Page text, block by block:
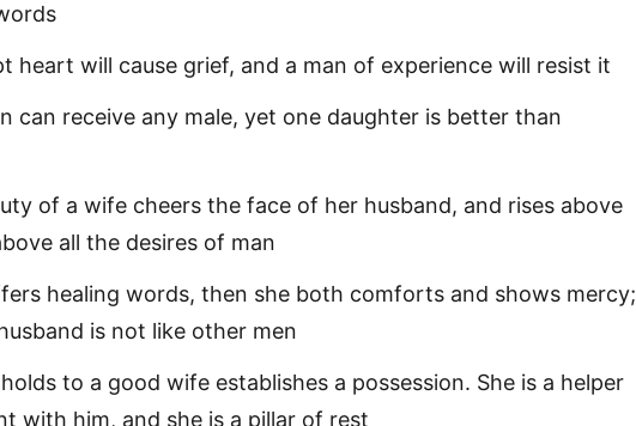
heart will cause grief, and a man of experience will resist it
can receive any male, yet one daughter is better than
of a wife cheers the face of her husband, and rises above
all the desires of man
healing words, then she both comforts and shows mercy;
is not like other men
to a good wife establishes a possession. She is a helper
with him, and she is a pillar of rest